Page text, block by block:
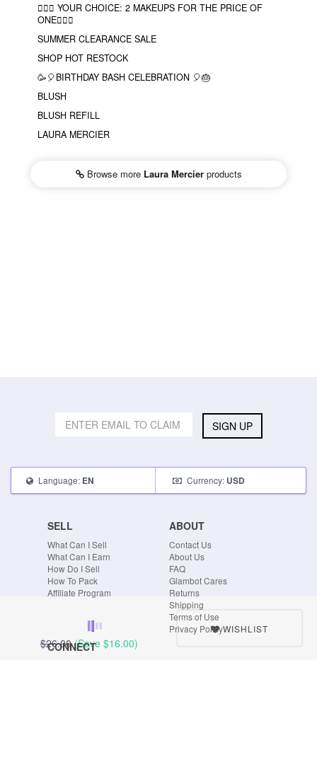
$26.00 (Save $16.00)
WISHLIST
❤️‍🔥🔮 YOUR CHOICE: 2 MAKEUPS FOR THE PRICE OF
ONE❤️‍🔥✨
SUMMER CLEARANCE SALE
SHOP HOT RESTOCK
🥳🎈BIRTHDAY BASH CELEBRATION 🎈🎂
BLUSH
BLUSH REFILL
LAURA MERCIER
Browse more Laura Mercierproducts
SIGN UP
Language: EN Currency: USD
SELL
What Can I Sell
What Can I Earn
How Do I Sell
How To Pack
Affiliate Program
ABOUT
Contact Us
About Us
FAQ
Glambot Cares
Returns
Shipping
Terms of Use
Privacy Policy
CONNECT